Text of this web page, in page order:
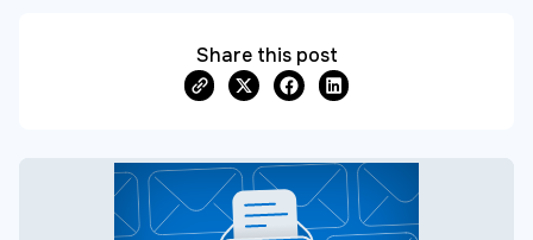
Share this post